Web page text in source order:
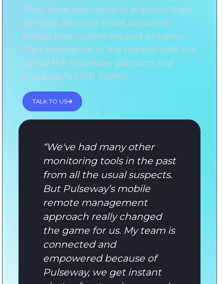
They have been able to improve their
services, become more proactive,
attract new customers and enhance
their reputation in the market with the
use of the Pulseway platform and
Pulseway's MSP Toolkit.
TALK TO US
“We've had many other
monitoring tools in the past
from all the usual suspects.
But Pulseway’s mobile
remote management
approach really changed
the game for us. My team is
connected and
empowered because of
Pulseway, we get instant